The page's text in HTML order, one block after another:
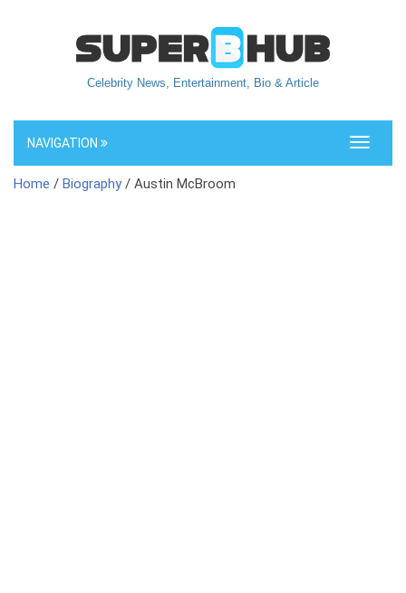
Celebrity News, Entertainment, Bio & Article
Toggle
NAVIGATION
Home / Biography/ Austin McBroom